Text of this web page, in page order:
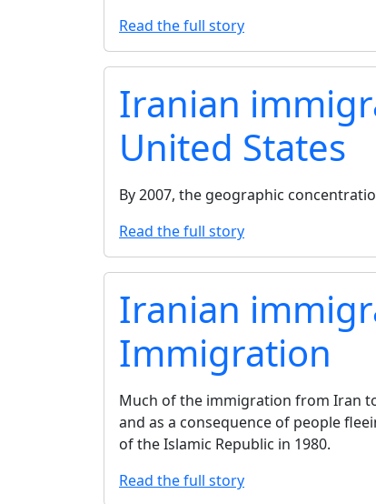
Read the full story
Iranian
United States
By 2007, the geographic
Read the full story
Iranian
Immigration
Much of the immigration from Iran
and as a consequence of people
of the Islamic Republic in 1980.
Read the full story